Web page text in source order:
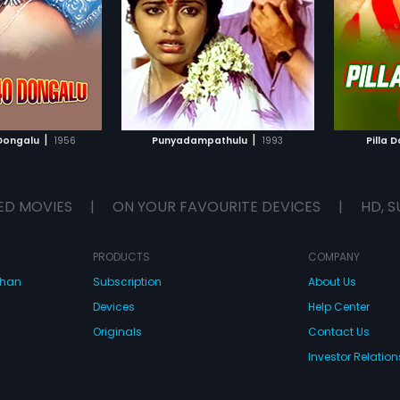
| 1956 Punyadampathulu | 1993
music of the film
by Chakravarthy.
WATCHLIST
Pilla
Relangi in lead roles. The music of
the film was composed by Bhole
Shavali.
ADD TO WATCHLIST
WATCH MOVIE
...
MOVIES | ON YOUR FAVOURITE DEVICES | HD,
PRODUCTS
Subscription
Devices
Originals
COMPANY
About Us
Help Center
Contact Us
Investor